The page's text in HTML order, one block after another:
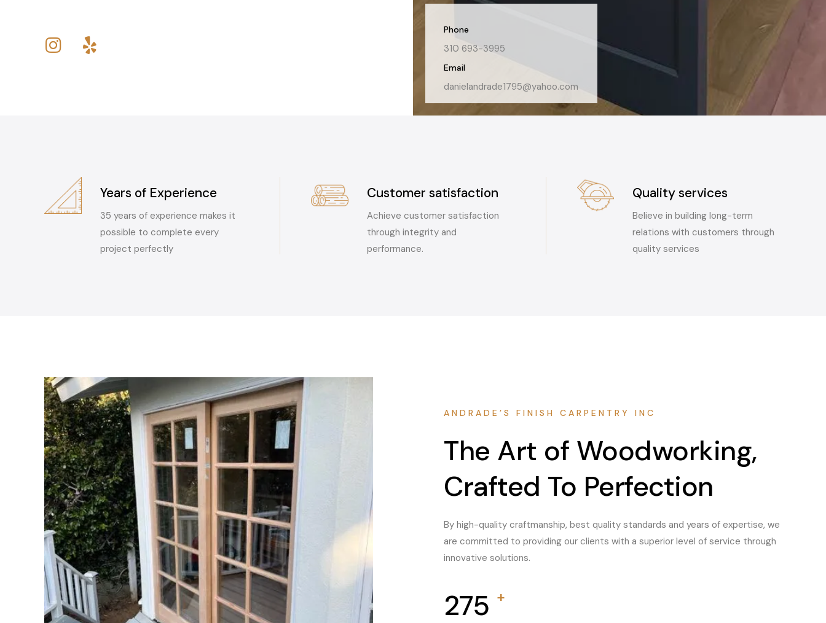
Phone
310 693-3995
Email
danielandrade1795@yahoo.com
Years of Experience
35 years of experience makes it
possible to complete every
project perfectly
Customer satisfaction
Achieve customer satisfaction
through integrity and
performance.
Quality services
Believe in building long-term
relations with customers through
quality services
ANDRADE’S FINISH CARPENTRY INC
The Art of Woodworking,
Crafted To Perfection
By high-quality craftmanship, best quality standards and years of expertise, we
are committed to providing our clients with a superior level of service through
innovative solutions.
450 +